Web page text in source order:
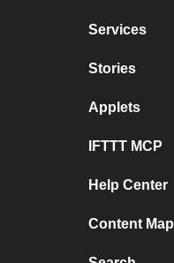
Services
Stories
Applets
IFTTT MCP
Help Center
Content Map